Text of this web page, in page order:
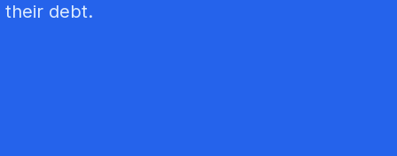
their debt.